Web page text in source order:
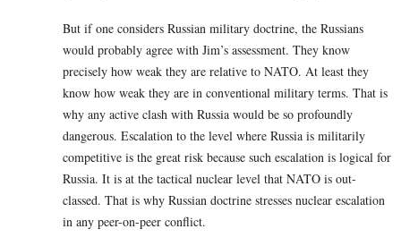
But if one considers Russian military doctrine, the Russians
would probably agree with Jim’s assessment. They know
precisely how weak they are relative to NATO. At least they
know how weak they are in conventional military terms. That is
why any active clash with Russia would be so profoundly
dangerous. Escalation to the level where Russia is militarily
competitive is the great risk because such escalation is logical for
Russia. It is at the tactical nuclear level that NATO is out-
classed. That is why Russian doctrine stresses nuclear escalation
in any peer-on-peer conflict.